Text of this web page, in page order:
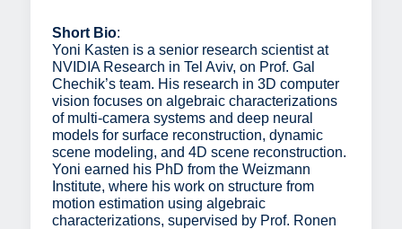
Short Bio:
Yoni Kasten is a senior research scientist at
NVIDIA Research in Tel Aviv, on Prof. Gal
Chechik’s team. His research in 3D computer
vision focuses on algebraic characterizations
of multi-camera systems and deep neural
models for surface reconstruction, dynamic
scene modeling, and 4D scene reconstruction.
Yoni earned his PhD from the Weizmann
Institute, where his work on structure from
motion estimation using algebraic
characterizations, supervised by Prof. Ronen